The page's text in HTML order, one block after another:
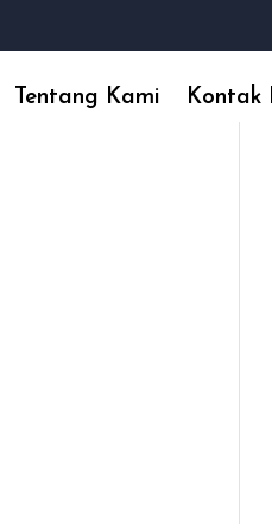
Tentang Kami Kontak